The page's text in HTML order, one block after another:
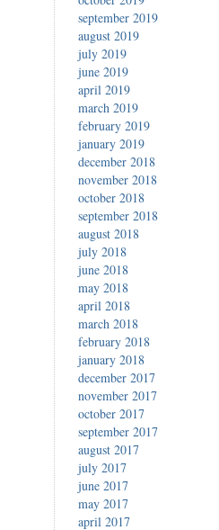
september 2019
august 2019
july 2019
june 2019
april 2019
march 2019
february 2019
january 2019
december 2018
november 2018
october 2018
september 2018
august 2018
july 2018
june 2018
may 2018
april 2018
march 2018
february 2018
january 2018
december 2017
november 2017
october 2017
september 2017
august 2017
july 2017
june 2017
may 2017
april 2017